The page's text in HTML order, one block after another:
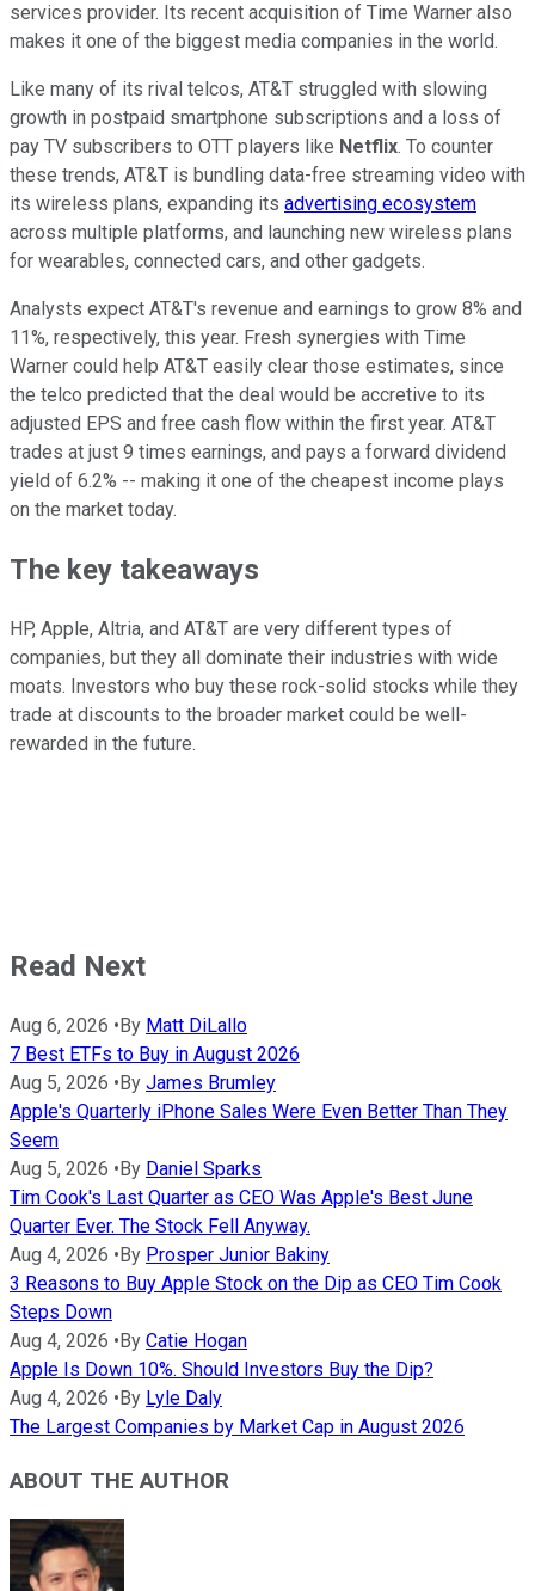
services provider. Its recent acquisition of Time Warner also
makes it one of the biggest media companies in the world.
Like many of its rival telcos, AT&T struggled with slowing
growth in postpaid smartphone subscriptions and a loss of
pay TV subscribers to OTT players like Netflix. To counter
these trends, AT&T is bundling data-free streaming video with
its wireless plans, expanding its advertising ecosystem
across multiple platforms, and launching new wireless plans
for wearables, connected cars, and other gadgets.
Analysts expect AT&T's revenue and earnings to grow 8% and
11%, respectively, this year. Fresh synergies with Time
Warner could help AT&T easily clear those estimates, since
the telco predicted that the deal would be accretive to its
adjusted EPS and free cash flow within the first year. AT&T
trades at just 9 times earnings, and pays a forward dividend
yield of 6.2% -- making it one of the cheapest income plays
on the market today.
The key takeaways
HP, Apple, Altria, and AT&T are very different types of
companies, but they all dominate their industries with wide
moats. Investors who buy these rock-solid stocks while they
trade at discounts to the broader market could be well-
rewarded in the future.
Read Next
Aug 6, 2026 •By Matt DiLallo
7 Best ETFs to Buy in August 2026
Aug 5, 2026 •By James Brumley
Apple's Quarterly iPhone Sales Were Even Better Than They
Seem
Aug 5, 2026 •By Daniel Sparks
Tim Cook's Last Quarter as CEO Was Apple's Best June
Quarter Ever. The Stock Fell Anyway.
Aug 4, 2026 •By Prosper Junior Bakiny
3 Reasons to Buy Apple Stock on the Dip as CEO Tim Cook
Steps Down
Aug 4, 2026 •By Catie Hogan
Apple Is Down 10%. Should Investors Buy the Dip?
Aug 4, 2026 •By Lyle Daly
The Largest Companies by Market Cap in August 2026
ABOUT THE AUTHOR